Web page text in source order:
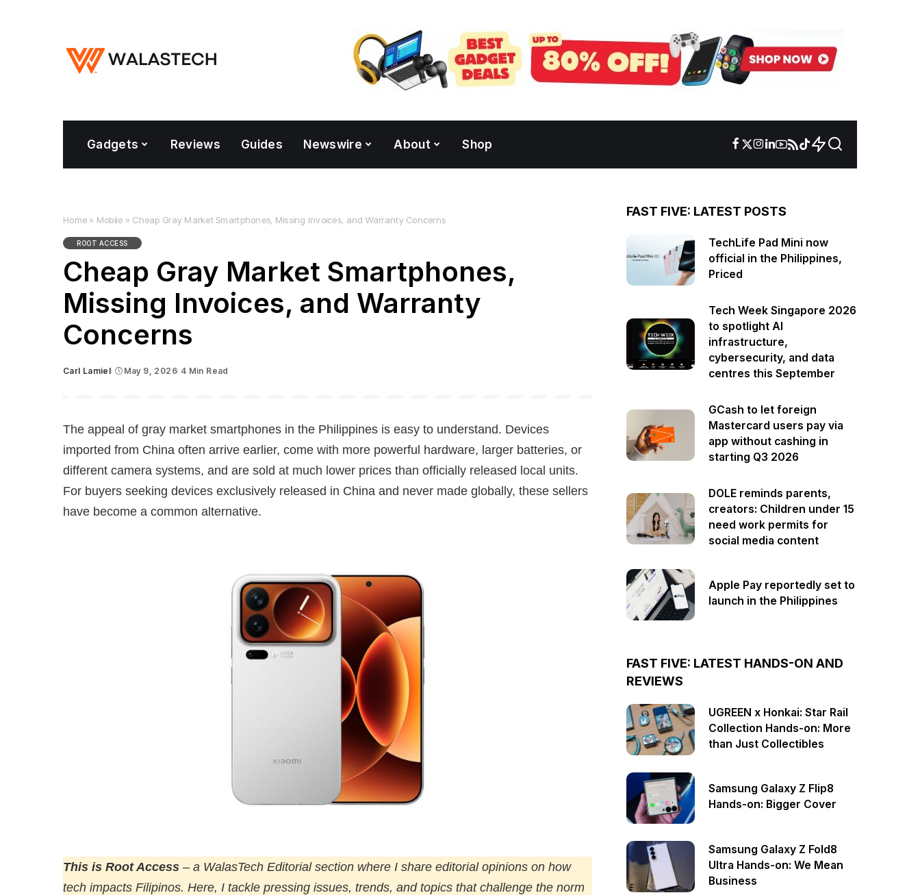
Gadgets Reviews Guides Newswire About Shop
Home » Mobile » Cheap Gray Market Smartphones, Missing Invoices, and Warranty Concerns
ROOT ACCESS
Cheap Gray Market Smartphones,
Missing Invoices, and Warranty
Concerns
Posted
Carl Lamiel May 9, 2026 4 Min Read
The appeal of gray market smartphones in the Philippines is easy to understand. Devices
imported from China often arrive earlier, come with more powerful hardware, larger batteries, or
different camera systems, and are sold at much lower prices than officially released local units.
For buyers seeking devices exclusively released in China and never made globally, these sellers
have become a common alternative.
This is Root Access – a WalasTech Editorial section where I share editorial opinions on how
tech impacts Filipinos. Here, I tackle pressing issues, trends, and topics that challenge the norm
FAST FIVE: LATEST POSTS
TechLife Pad Mini now
official in the Philippines,
Priced
Tech Week Singapore 2026
to spotlight AI
infrastructure,
cybersecurity, and data
centres this September
GCash to let foreign
Mastercard users pay via
app without cashing in
starting Q3 2026
DOLE reminds parents,
creators: Children under 15
need work permits for
social media content
Apple Pay reportedly set to
launch in the Philippines
FAST FIVE: LATEST HANDS-ON AND
REVIEWS
UGREEN x Honkai: Star Rail
Collection Hands-on: More
than Just Collectibles
Samsung Galaxy Z Flip8
Hands-on: Bigger Cover
Samsung Galaxy Z Fold8
Ultra Hands-on: We Mean
Business